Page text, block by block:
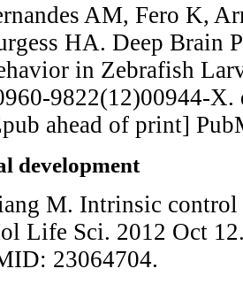
AM, Fero K,
HA. Deep Brain
in Zebrafish
9822(12)00944-
ahead of print]
development
M. Intrinsic control
Life Sci. 2012 Oct
23064704.